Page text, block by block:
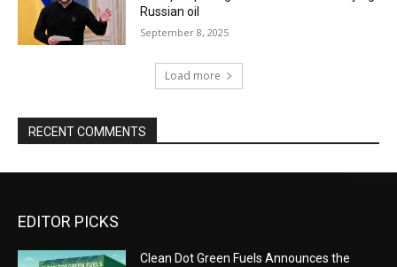
Russian oil
September 8, 2025
Load more
RECENT COMMENTS
EDITOR PICKS
Clean Dot Green Fuels Announces the